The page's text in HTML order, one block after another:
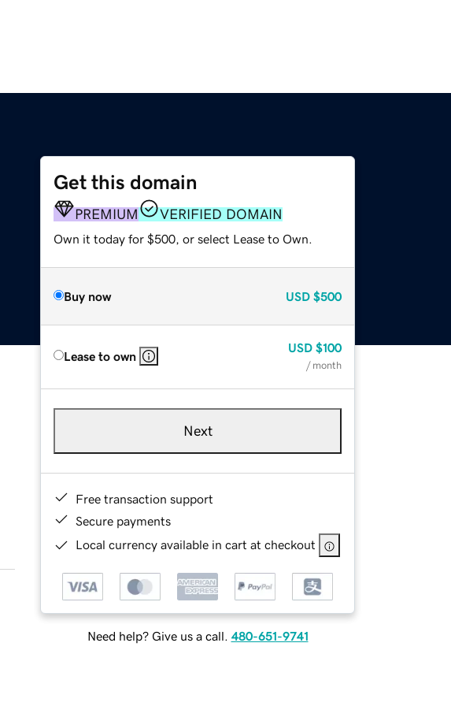
Get this domain
PREMIUM VERIFIED DOMAIN
Own it today for $500, or select Lease to Own.
Buy now USD $500
Lease to own
USD $100
/ month
Next
Free transaction support
Secure payments
Local currency available in cart at checkout
Need help? Give us a call. 480-651-9741